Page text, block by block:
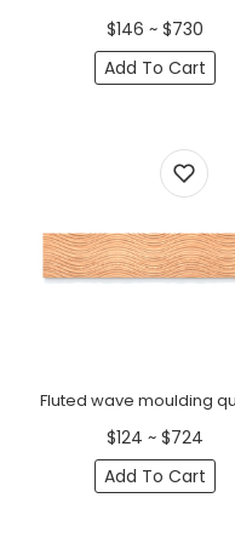
$146 ~ $730
Add To Cart
$124 ~ $724
Add To Cart